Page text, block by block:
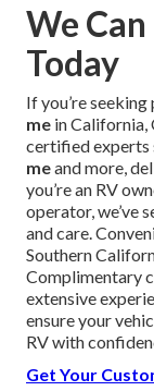
We
Today
If you’re
me in California,
certified experts
meand more,
you’re an RV
operator, we’ve
and care.
Southern
Complimentary
extensive
ensure your
RV with
Get Your